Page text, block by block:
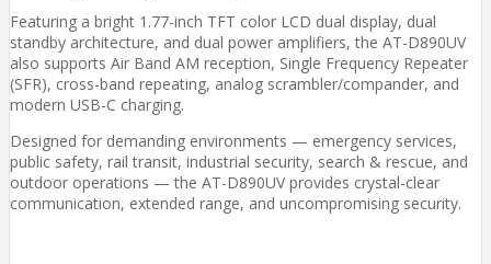
Featuring a bright 1.77-inch TFT color LCD dual display, dual
standby architecture, and dual power amplifiers, the AT-D890UV
also supports Air Band AM reception, Single Frequency Repeater
(SFR), cross-band repeating, analog scrambler/compander, and
modern USB-C charging.
Designed for demanding environments — emergency services,
public safety, rail transit, industrial security, search & rescue, and
outdoor operations — the AT-D890UV provides crystal-clear
communication, extended range, and uncompromising security.